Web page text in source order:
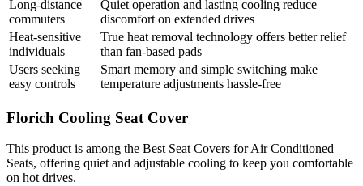
Long-distance
commuters
Quiet operation and lasting cooling reduce
discomfort on extended drives
Heat-sensitive
individuals
True heat removal technology offers better relief
than fan-based pads
Users seeking
easy controls
Smart memory and simple switching make
temperature adjustments hassle-free
Florich Cooling Seat Cover
This product is among the Best Seat Covers for Air Conditioned
Seats, offering quiet and adjustable cooling to keep you comfortable
on hot drives.